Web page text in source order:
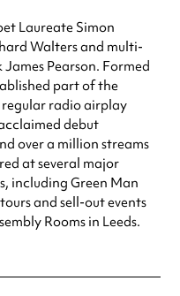
Laureate Simon
Walters and multi-
Pearson. Formed
part of the
radio airplay
debut
over a million streams
at several major
including Green Man
and sell-out events
Rooms in Leeds.